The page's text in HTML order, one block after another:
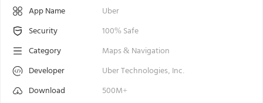
App Name
Uber
Security
100% Safe
Category
Maps & Navigation
Developer
Uber Technologies, Inc.
Download
500M+